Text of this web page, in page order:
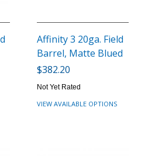
Affinity 3 20ga. Field
Barrel, Matte Blued
$382.20
Not Yet Rated
VIEW AVAILABLE OPTIONS